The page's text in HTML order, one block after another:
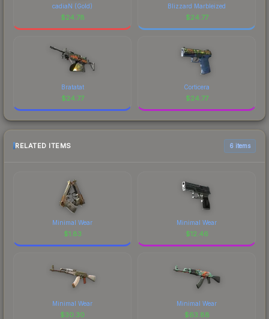
cadiaN (Gold)
$24.78
Blizzard Marbleized
$24.77
Bratatat
$24.77
Corticera
$24.77
RELATED ITEMS 6 items
Minimal Wear
$1.83
Minimal Wear
$12.46
Minimal Wear
$30.30
Minimal Wear
$63.88